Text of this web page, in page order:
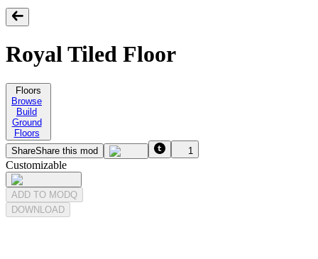
Royal Tiled Floor
Floors
Browse
Build
Ground
Floors
ShareShare this mod 1
Customizable
ADD TO MODQ
DOWNLOAD